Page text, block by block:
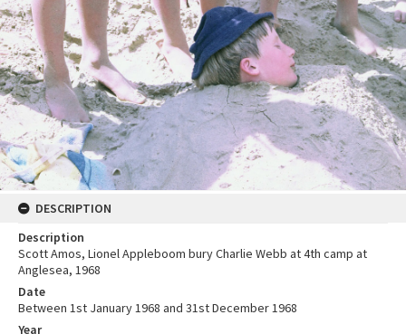
DESCRIPTION
Description
Scott Amos, Lionel Appleboom bury Charlie Webb at 4th camp at
Anglesea, 1968
Date
Between 1st January 1968 and 31st December 1968
Year